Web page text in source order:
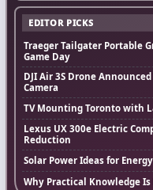
EDITOR PICKS
Traeger Tailgater Portable
Game Day
DJI Air 3S Drone
Camera
TV Mounting Toronto with
Lexus UX 300e Electric
Reduction
Solar Power Ideas for
Why Practical Knowledge